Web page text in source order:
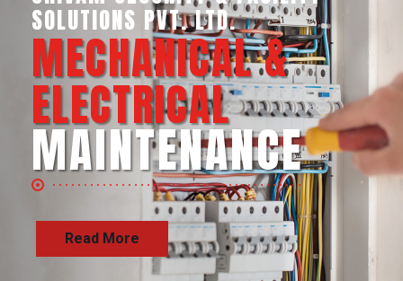
SHIVAM SECURITY & INTELLIGENCE
SERVICES PVT. LTD.
BUSINESS SUPPORT
SERVICES